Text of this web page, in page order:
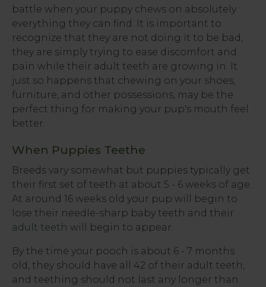
battle when your puppy chews on absolutely
everything they can find. It is important to
recognize that they are not doing it to be bad,
they are simply trying to ease discomfort and
pain while their adult teeth are growing in. It
just so happens that chewing on your shoes,
furniture, and other possessions, may be the
perfect thing for making your pup's mouth feel
better.
When Puppies Teethe
Breeds vary somewhat but puppies typically get
their first set of teeth at about 5 - 6 weeks of age.
At around 16 weeks old your pup will begin to
lose their needle-sharp baby teeth and their
adult teeth will begin to appear.
By the time your pooch is about 6 - 7 months
old, they should have all 42 of their adult teeth,
and teething should not last any longer than